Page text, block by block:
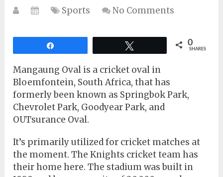
Sports No Comments
0
SHARES
Mangaung Oval is a cricket oval in
Bloemfontein, South Africa, that has
formerly been known as Springbok Park,
Chevrolet Park, Goodyear Park, and
OUTsurance Oval.
It’s primarily utilized for cricket matches at
the moment. The Knights cricket team has
their home here. The stadium was built in